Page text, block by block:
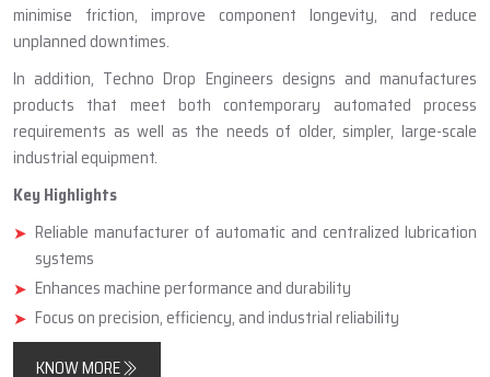
ABOUT TECHNO DROP ENGINEERS
Lubrication System Manufacturer
In Pimpri-Chinchwad
Lubrication System Manufacturers in Pimpri-Chinchwad have
offered complete industrial solutions designed to improve the
effectiveness and reliability of the products they manufacture by
keeping their equipment operating at peak performance. Since
1999,Techno Drop Engineers
centralized lubrication systems that deliver lubricant precisely
where it is required. These systems are custom-engineered to
minimise friction, improve component longevity, and reduce
unplanned downtimes.